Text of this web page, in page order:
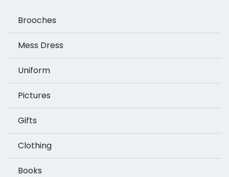
Brooches
Mess Dress
Uniform
Pictures
Gifts
Clothing
Books